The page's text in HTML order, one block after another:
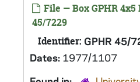
File — Box GPHR 4x5
45/7229
Identifier: GPHR 45/
Dates: 1977/1107